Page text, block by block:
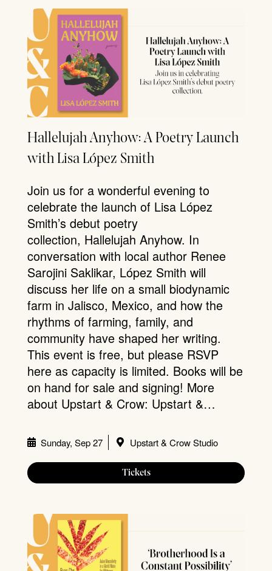
Hallelujah Anyhow: A Poetry Launch
with Lisa López Smith
Join us for a wonderful evening to
celebrate the launch of Lisa López
Smith’s debut poetry
collection, Hallelujah Anyhow. In
conversation with local author Renee
Sarojini Saklikar, López Smith will
discuss her life on a small biodynamic
farm in Jalisco, Mexico, and how the
rhythms of farming, family, and
community have shaped her writing.
This event is free, but please RSVP
here as capacity is limited. Books will be
on hand for sale and signing! More
about Upstart & Crow: Upstart &…
Sunday, Sep 27 Upstart & Crow Studio
Tickets